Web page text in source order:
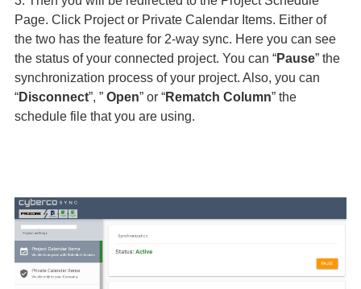
Page. Click Project or Private Calendar Items. Either of
the two has the feature for 2-way sync. Here you can see
the status of your connected project. You can “Pause” the
synchronization process of your project. Also, you can
“Disconnect”, ” Open” or “Rematch Column” the
schedule file that you are using.